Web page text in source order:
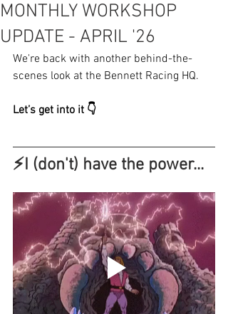
MONTHLY WORKSHOP
UPDATE - APRIL '26
We're back with another behind-the-
scenes look at the Bennett Racing HQ.
Let’s get into it 👇
⚡I (don't) have the power...